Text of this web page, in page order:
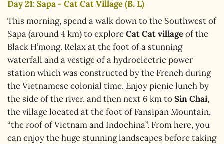
Day 21: Sapa - Cat Cat Village (B, L)
This morning, spend a walk down to the Southwest of
Sapa (around 4 km) to exploreCat Cat villageof the
Black H’mong. Relax at the foot of a stunning
waterfall and a vestige of a hydroelectric power
station which was constructed by the French during
the Vietnamese colonial time. Enjoy picnic lunch by
the side of the river, and then next 6 km to Sin Chai,
the village located at the foot of Fansipan Mountain,
“the roof of Vietnam and Indochina”. From here, you
can enjoy the huge stunning landscapes before taking